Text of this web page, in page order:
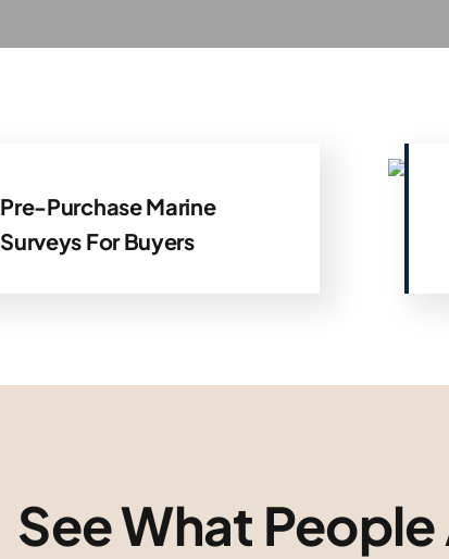
Pre-Purchase Marine
Surveys For Buyers
See What